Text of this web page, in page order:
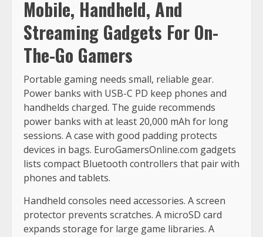
Mobile, Handheld, And
Streaming Gadgets For On-
The-Go Gamers
Portable gaming needs small, reliable gear.
Power banks with USB-C PD keep phones and
handhelds charged. The guide recommends
power banks with at least 20,000 mAh for long
sessions. A case with good padding protects
devices in bags. EuroGamersOnline.com gadgets
lists compact Bluetooth controllers that pair with
phones and tablets.
Handheld consoles need accessories. A screen
protector prevents scratches. A microSD card
expands storage for large game libraries. A